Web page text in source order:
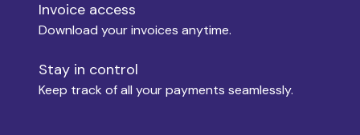
Invoice access
Download your invoices anytime.
Stay in control
Keep track of all your payments seamlessly.